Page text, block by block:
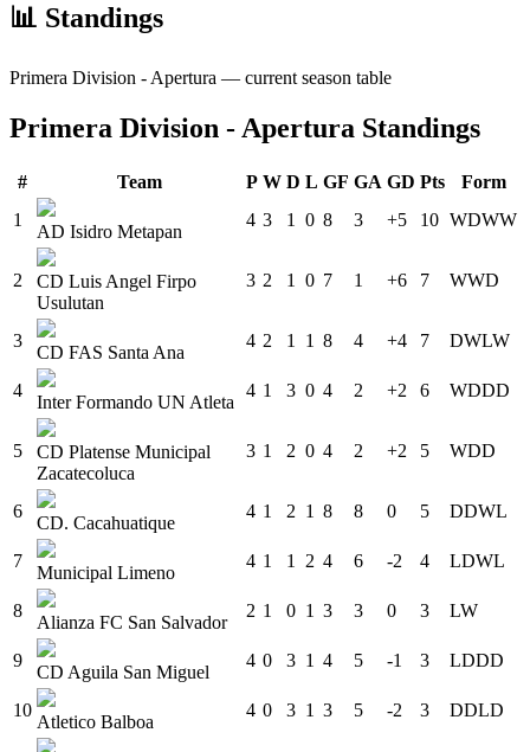
📊 Standings
Primera Division - Apertura — current season table
Primera Division - Apertura Standings
# Team P W D L GF GA GD Pts
Form
1
AD Isidro Metapan
4 3 1 0 8 3 +5 10 WDWW
2
CD Luis Angel Firpo
Usulutan
3 2 1 0 7 1 +6 7 WWD
3
CD FAS Santa Ana
4 2 1 1 8 4 +4 7 DWLW
4
Inter Formando UN Atleta
4 1 3 0 4 2 +2 6 WDDD
5
CD Platense Municipal
Zacatecoluca
3 1 2 0 4 2 +2 5 WDD
6
CD. Cacahuatique
4 1 2 1 8 8 0 5 DDWL
7
Municipal Limeno
4 1 1 2 4 6 -2 4 LDWL
8
Alianza FC San Salvador
2 1 0 1 3 3 0 3 LW
9
CD Aguila San Miguel
4 0 3 1 4 5 -1 3 LDDD
10
Atletico Balboa
4 0 3 1 3 5 -2 3 DDLD